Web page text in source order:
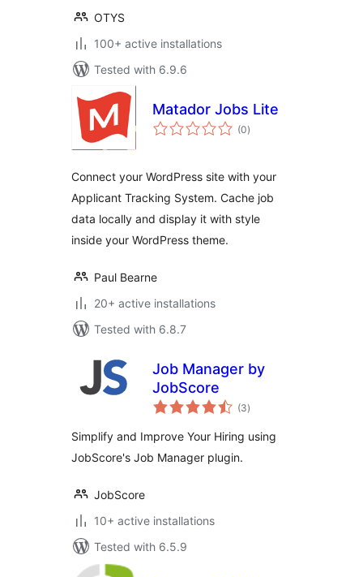
OTYS
100+ active installations
Tested with 6.9.6
Matador Jobs Lite
(0total
ratings
)
Connect your WordPress site with your
Applicant Tracking System. Cache job
data locally and display it with style
inside your WordPress theme.
Paul Bearne
20+ active installations
Tested with 6.8.7
Job Manager by
JobScore
(3total
ratings
)
Simplify and Improve Your Hiring using
JobScore's Job Manager plugin.
JobScore
10+ active installations
Tested with 6.5.9